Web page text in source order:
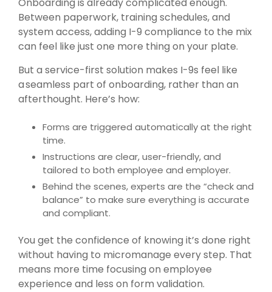
Between paperwork, training schedules, and
system access, adding I-9 compliance to the mix
can feel like just one more thing on your plate.
But a service-first solution makes I-9s feel like
a seamless part of onboarding, rather than an
afterthought. Here’s how:
Forms are triggered automatically at the right
time.
Instructions are clear, user-friendly, and
tailored to both employee and employer.
Behind the scenes, experts are the “check and
balance” to make sure everything is accurate
and compliant.
You get the confidence of knowing it’s done right
without having to micromanage every step. That
means more time focusing on employee
experience and less on form validation.